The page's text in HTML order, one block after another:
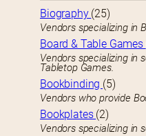
Biography (25)
Vendors specializing in
Board & Table Games
Vendors specializing in
Tabletop Games.
Bookbinding (5)
Vendors who provide
Bookplates (2)
Vendors specializing in